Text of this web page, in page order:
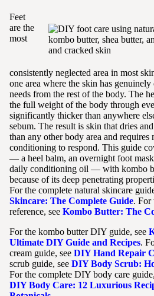
Feet
are the
most
consistently neglected area in most
one area where the skin has
needs from the rest of the body. The
the full weight of the body through
significantly thicker than anywhere
sebum. The result is skin that dries
than any other body area and requires
conditioning to respond. This guide
— a heel balm, an overnight foot
daily conditioning oil — with kombo
because of its deep penetrating
For the complete natural skincare
Skincare: The Complete Guide. For
reference, see Kombo Butter: The
For the kombo butter DIY guide, see
Ultimate DIY Guide and Recipes.
cream guide, see DIY Hand Repair
scrub guide, see DIY Body Scrub:
For the complete DIY body care
DIY Body Care: 12 Luxurious